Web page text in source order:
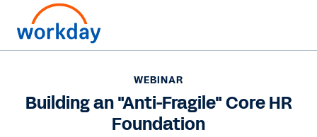
WEBINAR
Building an "Anti-Fragile" Core HR
Foundation